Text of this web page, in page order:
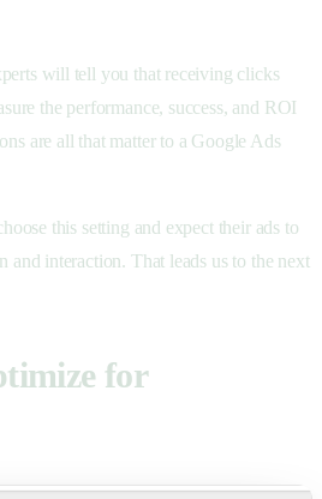
will tell you that receiving clicks
the performance, success, and ROI
are all that matter to a Google Ads
this setting and expect their ads to
and interaction. That leads us to the next
for